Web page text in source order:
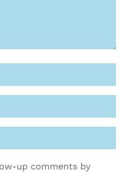
up comments by